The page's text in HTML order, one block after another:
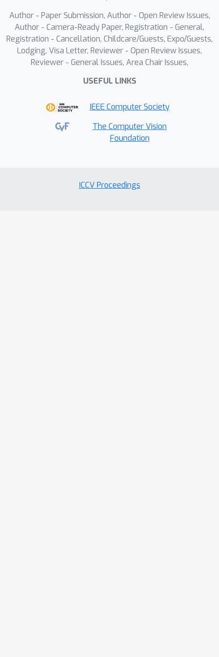
labeling strategy.Our experimental
section proves the benefits of our
contributions and demonstrates state-
of-the-art performance across all
detection and error metrics on existing
3D lane detection benchmarks as well
as on our novel dataset.We aim to
publication date.
Author - Paper Submission, Author - Open Review Issues,
Author - Camera-Ready Paper, Registration - General,
Registration - Cancellation, Childcare/Guests, Expo/Guests,
Lodging, Visa Letter, Reviewer - Open Review Issues,
Reviewer - General Issues, Area Chair Issues,
USEFUL LINKS
IEEE Computer Society
The Computer Vision
Foundation
ICCV Proceedings